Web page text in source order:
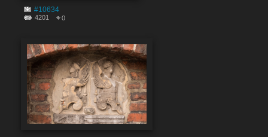
#10634
4201 0